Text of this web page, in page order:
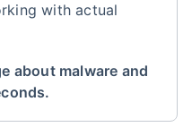
with actual
about malware and